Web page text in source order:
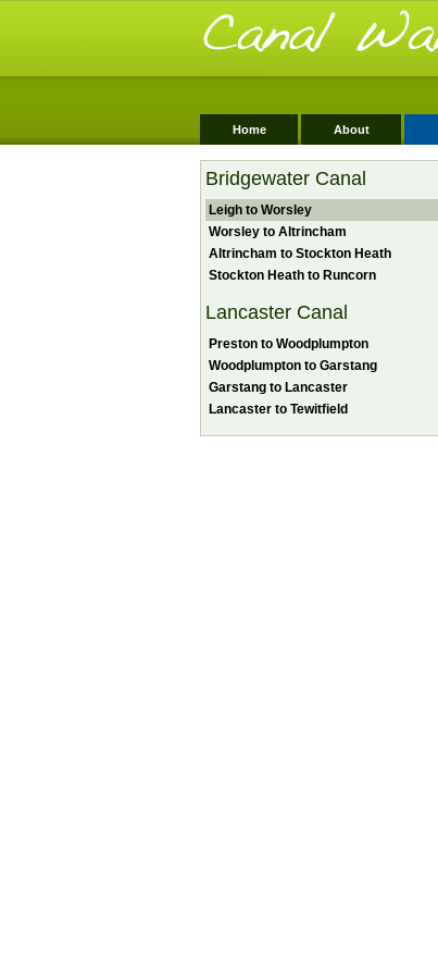
Home About
Bridgewater Canal
Leigh to Worsley
Worsley to Altrincham
Altrincham to Stockton Heath
Stockton Heath to Runcorn
Lancaster Canal
Preston to Woodplumpton
Woodplumpton to Garstang
Garstang to Lancaster
Lancaster to Tewitfield